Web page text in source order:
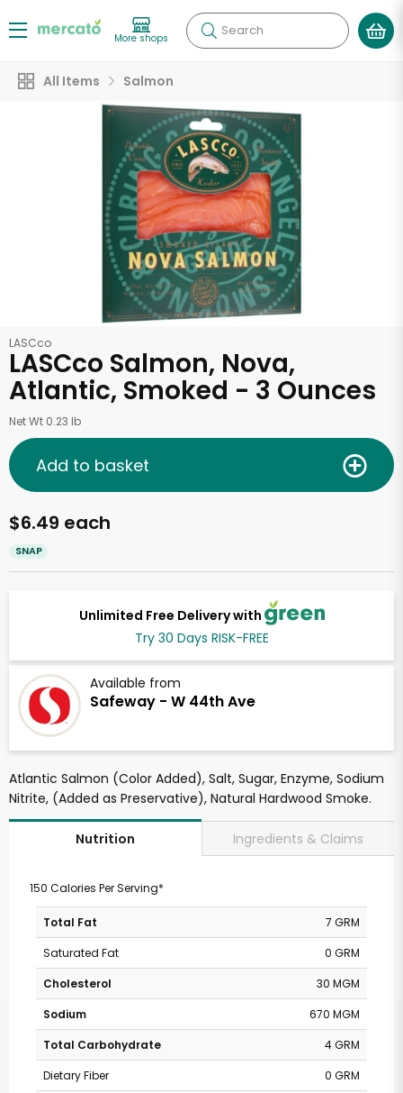
More shops Search
All Items Salmon
LASCco
LASCco Salmon, Nova,
Atlantic, Smoked - 3 Ounces
Net Wt 0.23 lb
Unlimited Free Delivery with
Try 30 Days RISK-FREE
Available from
Safeway - W 44th Ave
$6.49 each
SNAP
Add to basket
Atlantic Salmon (Color Added), Salt, Sugar, Enzyme, Sodium
Nitrite, (Added as Preservative), Natural Hardwood Smoke.
Nutrition Ingredients & Claims
150 Calories Per Serving*
Total Fat
7 GRM
Saturated Fat
0 GRM
Cholesterol
30 MGM
Sodium
670 MGM
Total Carbohydrate
4 GRM
Dietary Fiber
0 GRM